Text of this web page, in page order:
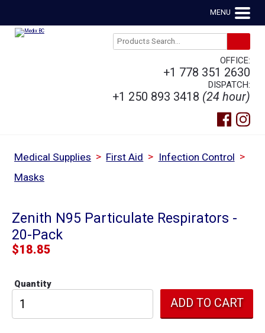
MENU
OFFICE:
+1 778 351 2630
DISPATCH:
+1 250 893 3418 (24 hour)
Medical Supplies > First Aid > Infection Control >
Masks
Zenith N95 Particulate Respirators -
20-Pack
$18.85
Quantity